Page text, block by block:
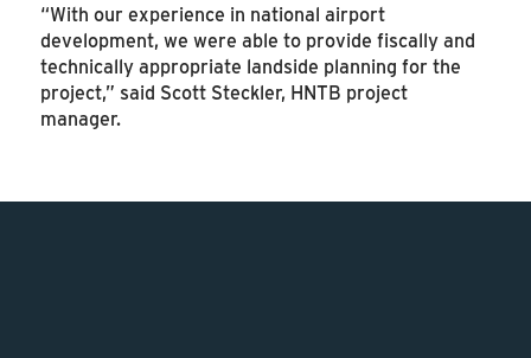
“With our experience in national airport
development, we were able to provide fiscally and
technically appropriate landside planning for the
project,” said Scott Steckler, HNTB project
manager.